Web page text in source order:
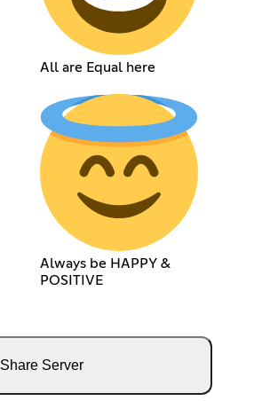
All are Equal here
Always be HAPPY &
POSITIVE
Share Server